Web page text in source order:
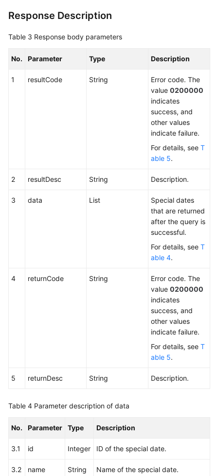
Response Description
Table 3 Response body parameters
No. Parameter Type Description
1 resultCode String
Error code. The
value 0200000
indicates
success, and
other values
indicate failure.
For details, see T
able 5.
2 resultDesc String Description.
3 data List
Special dates
that are returned
after the query is
successful.
For details, see T
able 4.
4 returnCode String
Error code. The
value 0200000
indicates
success, and
other values
indicate failure.
For details, see T
able 5.
5 returnDesc String Description.
Table 4 Parameter description of data
No. Parameter Type Description
3.1 id Integer ID of the special date.
3.2 name String Name of the special date.